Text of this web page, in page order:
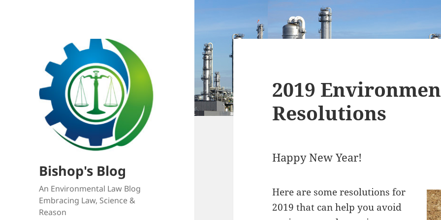
Bishop's Blog
An Environmental Law Blog
Embracing Law, Science &
Reason
2019
Resolutions
Happy New Year!
Here are some resolutions for
2019 that can help you avoid